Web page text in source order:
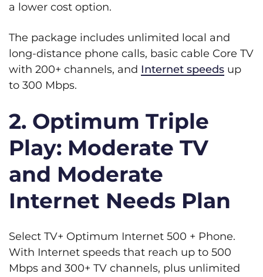
a lower cost option.
The package includes unlimited local and
long-distance phone calls, basic cable Core TV
with 200+ channels, and Internet speeds up
to 300 Mbps.
2. Optimum Triple
Play: Moderate TV
and Moderate
Internet Needs Plan
Select TV+ Optimum Internet 500 + Phone.
With Internet speeds that reach up to 500
Mbps and 300+ TV channels, plus unlimited